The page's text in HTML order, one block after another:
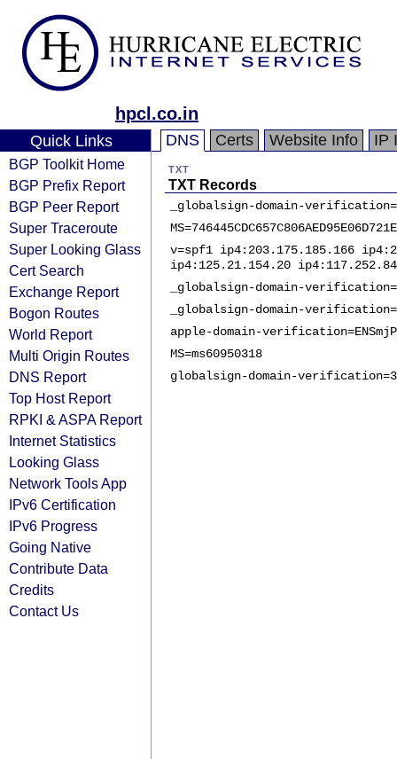
hpcl.co.in
Quick Links
BGP Toolkit Home
BGP Prefix Report
BGP Peer Report
Super Traceroute
Super Looking Glass
Cert Search
Exchange Report
Bogon Routes
World Report
Multi Origin Routes
DNS Report
Top Host Report
RPKI & ASPA Report
Internet Statistics
Looking Glass
Network Tools App
IPv6 Certification
IPv6 Progress
Going Native
Contribute Data
Credits
Contact Us
DNS Certs Website Info IP
TXT
TXT Records
_globalsign-domain-
v=spf1 ip4:203.175.185.166
ip4:125.21.154.20
_globalsign-domain-
_globalsign-domain-
apple-domain-
MS=ms60950318
globalsign-domain-